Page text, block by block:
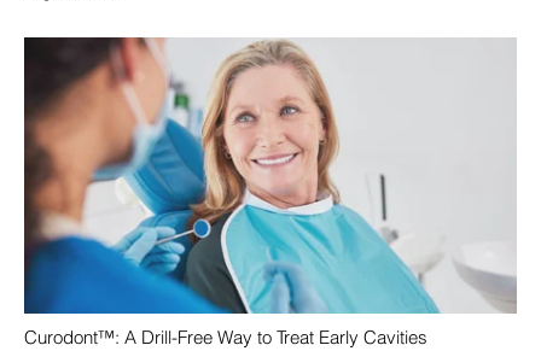
Curodont™: A Drill-Free Way to Treat Early Cavities